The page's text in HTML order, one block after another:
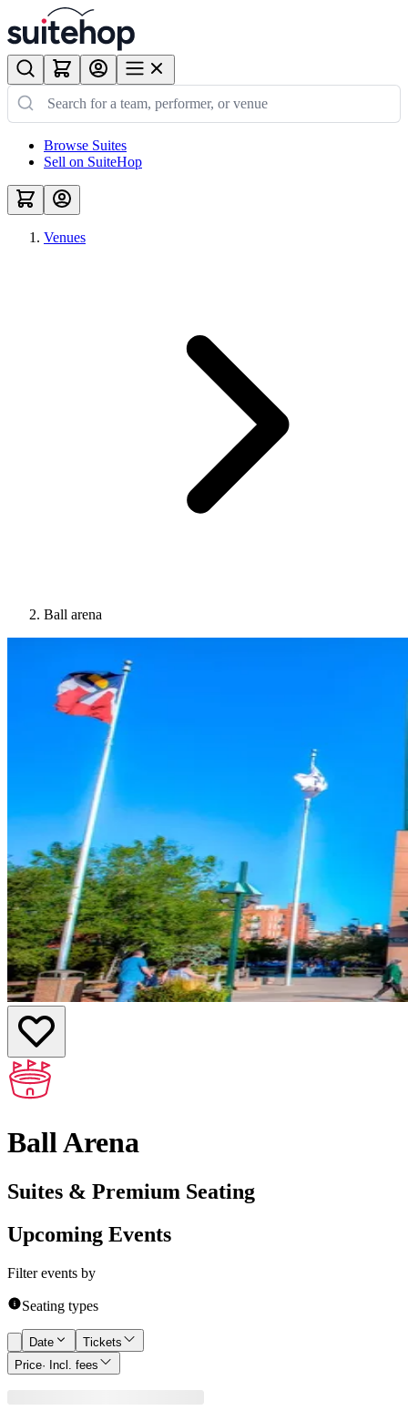
Browse Suites
Sell on SuiteHop
Venues
Ball arena
Ball Arena
Suites & Premium Seating
Upcoming Events
Filter events by
Seating types
Date
Tickets
Price· Incl. fees